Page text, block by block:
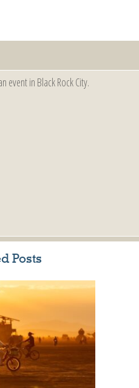
event in Black Rock City.
Posts